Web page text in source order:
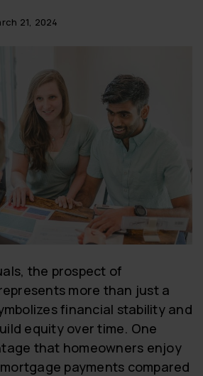
21, 2024
the prospect of
more than just a
financial stability and
equity over time. One
that homeowners enjoy
payments compared